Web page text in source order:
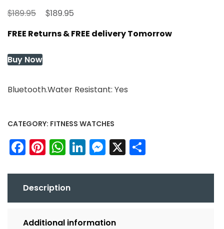
$189.95
Original
was:
$189.95
is:
FREE Returns & FREE delivery Tomorrow
Buy Now
Bluetooth.Water Resistant: Yes
CATEGORY: FITNESS WATCHES
Facebook
Pinterest
WhatsApp
LinkedIn
Messenger
X
Description
Additional information